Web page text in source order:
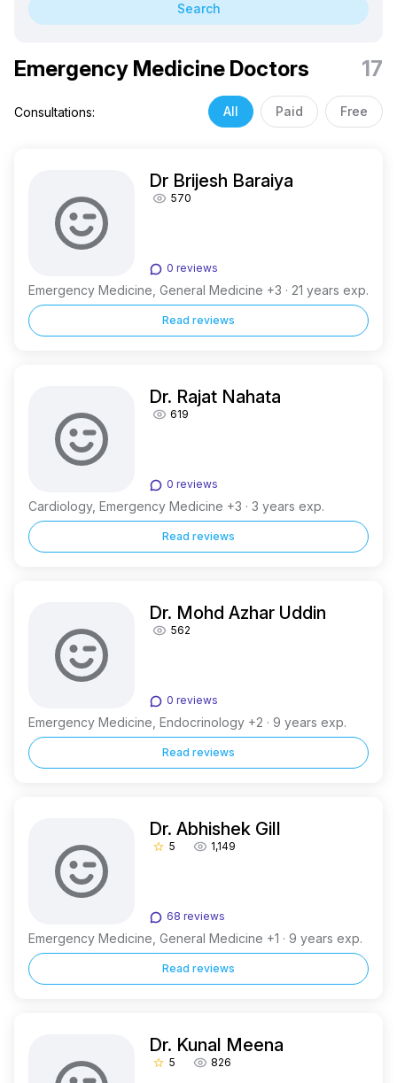
Search
Emergency Medicine Doctors 17
Consultations: All Paid Free
Dr Brijesh Baraiya
570
0 reviews
Emergency Medicine, General Medicine +3 · 21 years exp.
Read reviews
Dr. Rajat Nahata
619
0 reviews
Cardiology, Emergency Medicine +3 · 3 years exp.
Read reviews
Dr. Mohd Azhar Uddin
562
0 reviews
Emergency Medicine, Endocrinology +2 · 9 years exp.
Read reviews
Dr. Abhishek Gill
star_border 5 1,149
68 reviews
Emergency Medicine, General Medicine +1 · 9 years exp.
Read reviews
Dr. Kunal Meena
star_border 5 826